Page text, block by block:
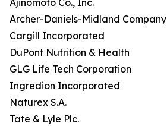
Ajinomoto Co., Inc.
Archer-Daniels-Midland Company
Cargill Incorporated
DuPont Nutrition & Health
GLG Life Tech Corporation
Ingredion Incorporated
Naturex S.A.
Tate & Lyle Plc.